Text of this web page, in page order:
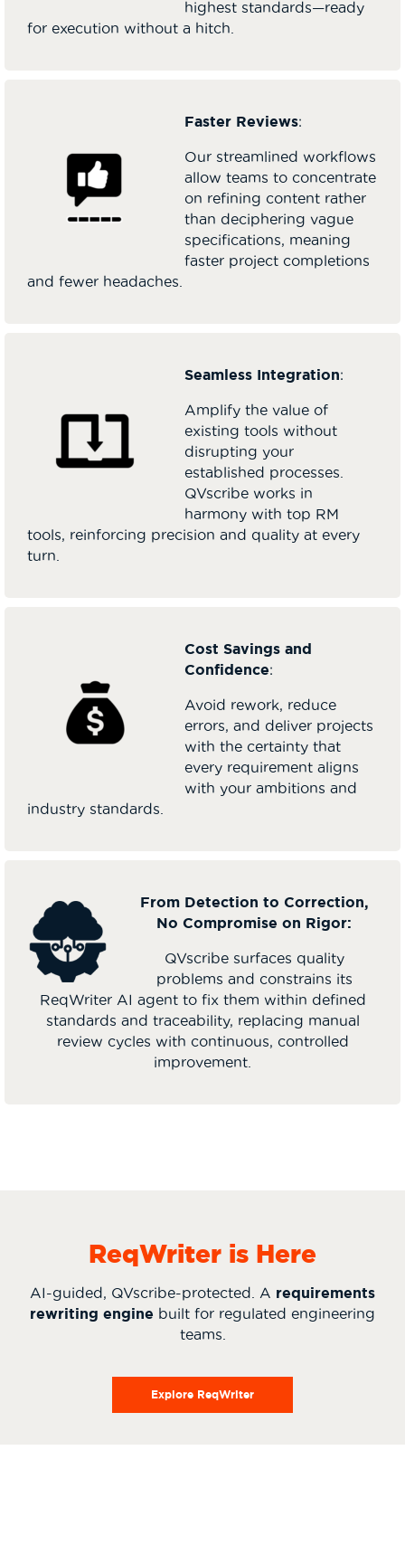
highest standards—ready
for execution without a hitch.
Faster Reviews:
Our streamlined workflows
allow teams to concentrate
on refining content rather
than deciphering vague
specifications, meaning
faster project completions
and fewer headaches.
Seamless Integration:
Amplify the value of
existing tools without
disrupting your
established processes.
QVscribe works in
harmony with top RM
tools, reinforcing precision and quality at every
turn.
Cost Savings and
Confidence:
Avoid rework, reduce
errors, and deliver projects
with the certainty that
every requirement aligns
with your ambitions and
industry standards.
From Detection to Correction,
No Compromise on Rigor:
QVscribe surfaces quality
problems and constrains its
ReqWriter AI agent to fix them within defined
standards and traceability, replacing manual
review cycles with continuous, controlled
improvement.
ReqWriter is Here
AI-guided, QVscribe-protected. A requirements
rewriting engine built for regulated engineering
teams.
Explore ReqWriter